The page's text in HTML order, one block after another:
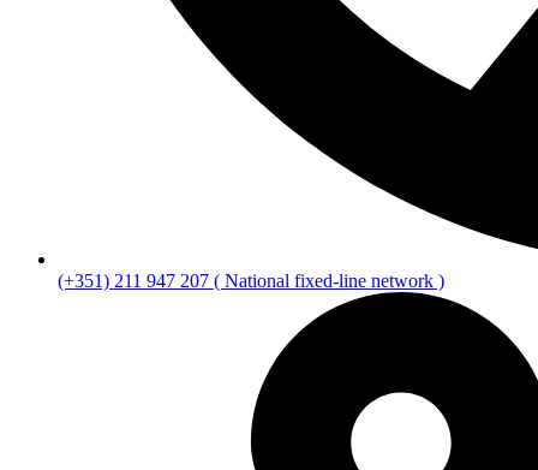
(+351) 211 947 207 ( National fixed-line network )